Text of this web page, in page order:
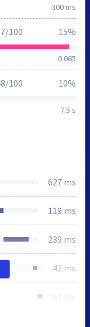
300 ms
0.065
100 15%
7.5 s
100 10%
627 ms
119 ms
239 ms
42 ms
51 ms